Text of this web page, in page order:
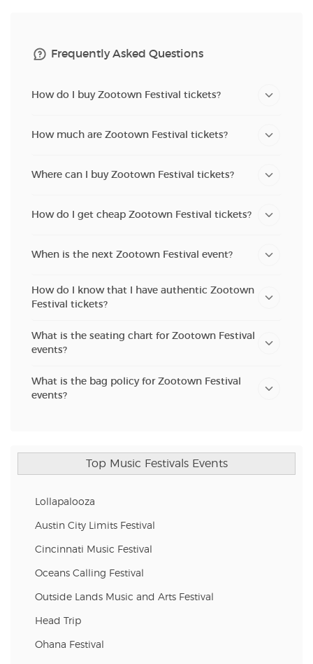
Frequently Asked Questions
How do I buy Zootown Festival tickets?
How much are Zootown Festival tickets?
Where can I buy Zootown Festival tickets?
How do I get cheap Zootown Festival tickets?
When is the next Zootown Festival event?
How do I know that I have authentic Zootown
Festival tickets?
What is the seating chart for Zootown Festival
events?
What is the bag policy for Zootown Festival
events?
Top Music Festivals Events
Lollapalooza
Austin City Limits Festival
Cincinnati Music Festival
Oceans Calling Festival
Outside Lands Music and Arts Festival
Head Trip
Ohana Festival